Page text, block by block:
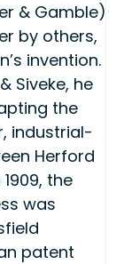
& Gamble)
by others,
invention.
Siveke, he
the
industrial-
Herford
the
was
patent